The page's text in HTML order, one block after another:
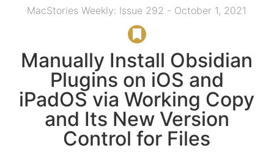
MacStories Weekly: Issue 292 - October 1, 2021
Manually Install Obsidian
Plugins on iOS and
iPadOS via Working Copy
and Its New Version
Control for Files